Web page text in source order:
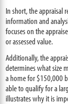
In short, the appraisal
information and
focuses on the
or assessed value.
Additionally, the
determines what size
a home for $150,000
able to qualify for a
illustrates why it is